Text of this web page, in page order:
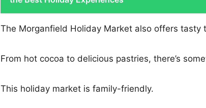
The Morganfield Holiday Market also offers tasty
From hot cocoa to delicious pastries, there’s
This holiday market is family-friendly.